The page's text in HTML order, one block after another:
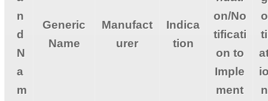
n
d
N
a
m
Generic
Name
Manufact
urer
Indica
tion
on/No
tificati
on to
Imple
ment
o
ti
n